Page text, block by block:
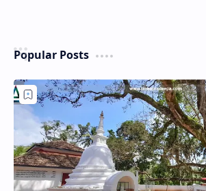
Popular Posts